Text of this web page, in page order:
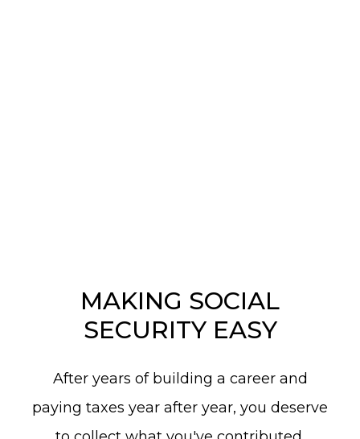
MAKING SOCIAL
SECURITY EASY
After years of building a career and
paying taxes year after year, you deserve